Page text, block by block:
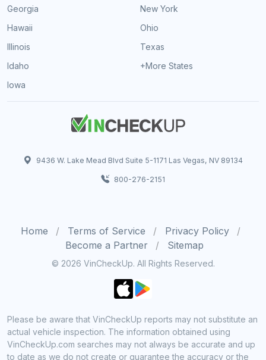
Georgia
Hawaii
Illinois
Idaho
Iowa
New York
Ohio
Texas
+More States
9436 W. Lake Mead Blvd Suite 5-1171 Las Vegas, NV 89134
800-276-2151
Home Terms of Service
Privacy Policy
Become a Partner
Sitemap
© 2026 VinCheckUp. All Rights Reserved.
Please be aware that VinCheckUp reports may not substitute an
actual vehicle inspection. The information obtained using
VinCheckUp.com searches may not always be accurate and up
to date as we do not create or guarantee the accuracy or the